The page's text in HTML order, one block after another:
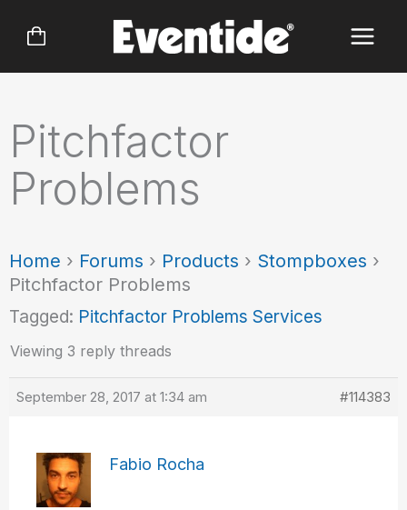
Pitchfactor
Problems
Home › Forums › Products › Stompboxes ›
Pitchfactor Problems
Tagged: Pitchfactor Problems Services
Viewing 3 reply threads
September 28, 2017 at 1:34 am #114383
Fabio Rocha